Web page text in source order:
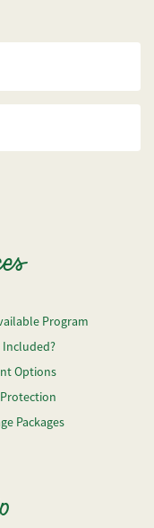
Program
Included?
Options
Packages